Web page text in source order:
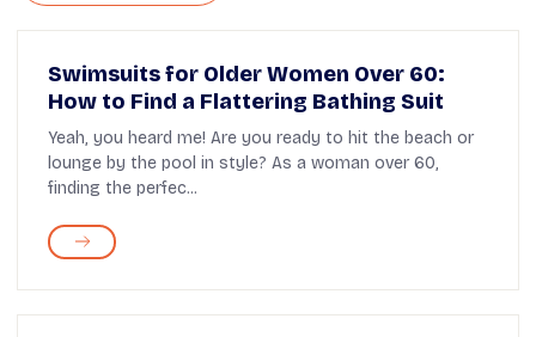
Swimsuits for Older Women Over 60:
How to Find a Flattering Bathing Suit
Yeah, you heard me! Are you ready to hit the beach or
lounge by the pool in style? As a woman over 60,
finding the perfec...